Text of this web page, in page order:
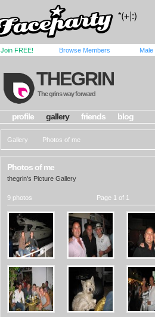
Join FREE! Browse Members Male
THEGRIN
The grins way forward
profile gallery friends blog
Gallery Photos of me
Photos of me
thegrin's Picture Gallery
9 photos Page 1 of 1